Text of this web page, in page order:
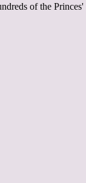
of the Princes'